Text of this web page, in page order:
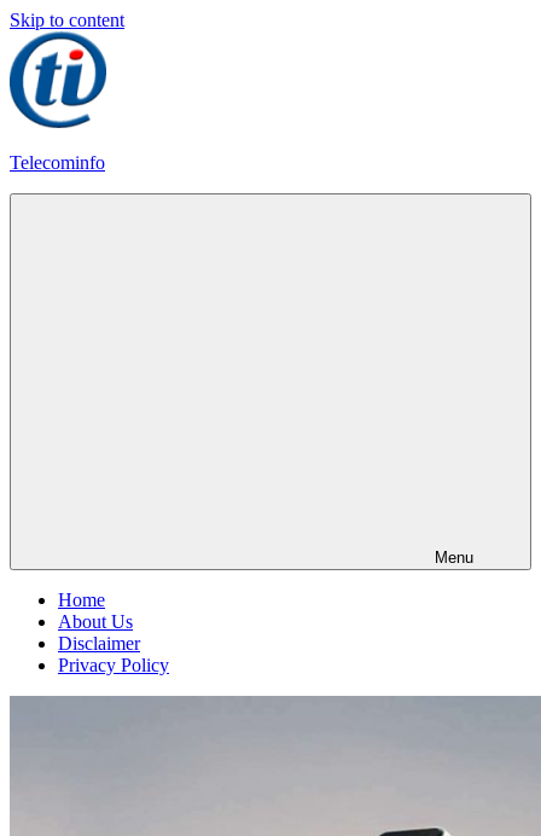
Skip to content
Telecominfo
Menu
Home
About Us
Disclaimer
Privacy Policy